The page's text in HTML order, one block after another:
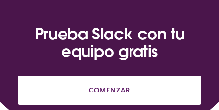
Prueba Slack con tu
equipo gratis
COMENZAR